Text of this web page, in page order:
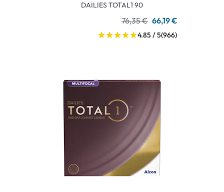
DAILIES TOTAL1 90
76,35 € 66,19 €
4.85 / 5(966)